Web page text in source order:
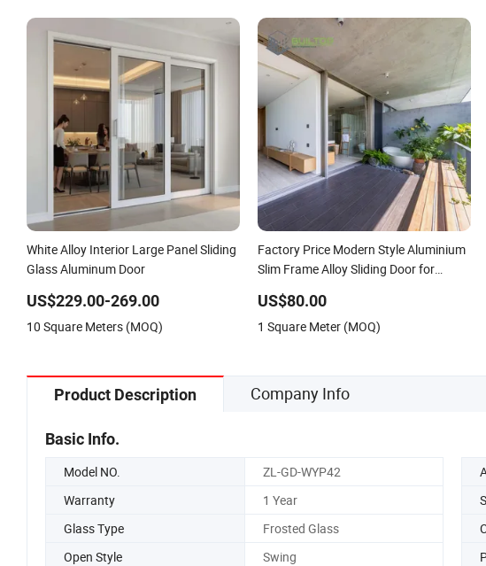
White Alloy Interior Large Panel Sliding
Glass Aluminum Door
US$229.00-269.00
10 Square Meters (MOQ)
Factory Price Modern Style Aluminium
Slim Frame Alloy Sliding Door for
US$80.00
1 Square Meter (MOQ)
Product Description Company Info
Basic Info.
Model NO. ZL-GD-WYP42
Warranty
1 Year
Glass Type
Frosted Glass
Open Style
Swing